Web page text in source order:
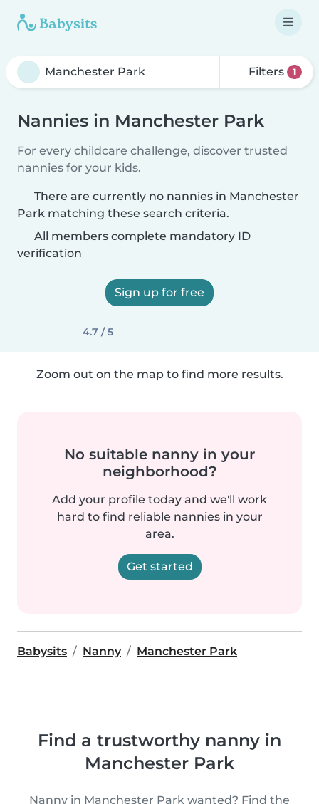
Filters 1
Nannies in Manchester Park
For every childcare challenge, discover trusted
nannies for your kids.
There are currently no nannies in Manchester
Park matching these search criteria.
All members complete mandatory ID
verification
Sign up for free
4.7 / 5
Zoom out on the map to find more results.
No suitable nanny in your
neighborhood?
Add your profile today and we'll work
hard to find reliable nannies in your
area.
Get started
Babysits Nanny Manchester Park
Find a trustworthy nanny in
Manchester Park
Nanny in Manchester Park wanted? Find the